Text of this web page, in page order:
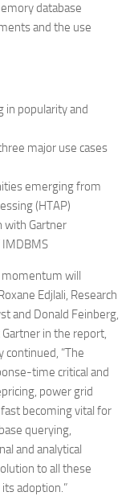
database
and the use
popularity and
major use cases
emerging from
(HTAP)
with Gartner
momentum will
Edjlali, Research
and Donald Feinberg,
in the report,
continued, “The
time critical and
power grid
becoming vital for
querying,
and analytical
to all these
adoption.”